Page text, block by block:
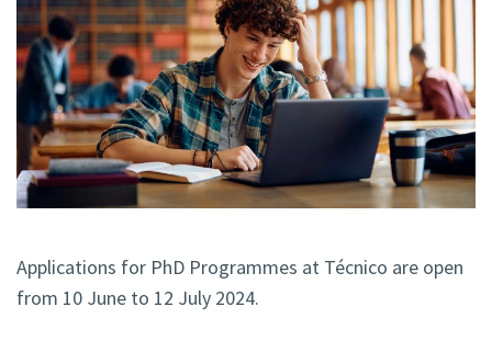
Applications for PhD Programmes at Técnico are open
from 10 June to 12 July 2024.